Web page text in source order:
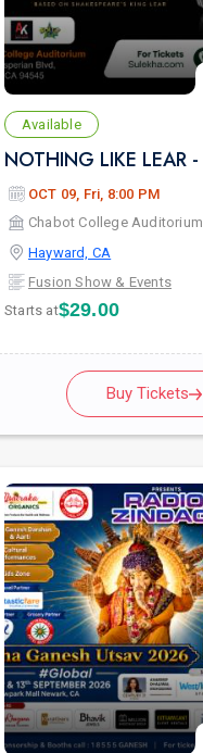
Available
OCT 09, Fri, 8:00 PM
Chabot College Auditorium
Hayward, CA
Fusion Show & Events
Starts at$29.00
Buy Tickets